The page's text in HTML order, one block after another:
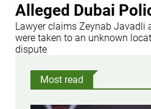
Alleged Dubai
Lawyer claims Zeynab Javadli
were taken to an unknown
dispute
Most read